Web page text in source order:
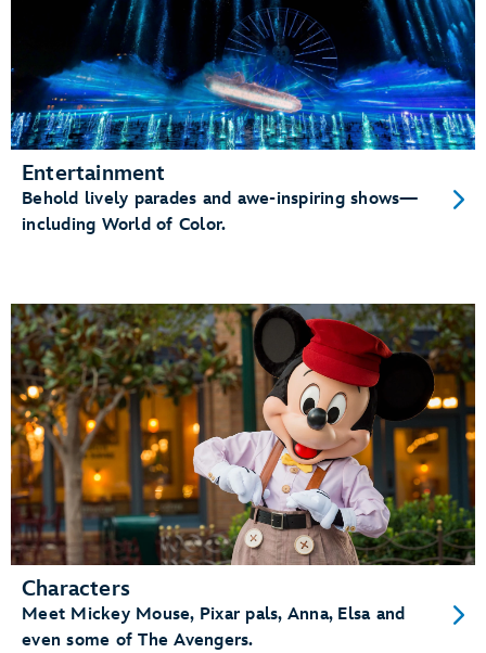
Entertainment
Behold lively parades and awe-inspiring shows—
including World of Color.
Characters
Meet Mickey Mouse, Pixar pals, Anna, Elsa and
even some of The Avengers.